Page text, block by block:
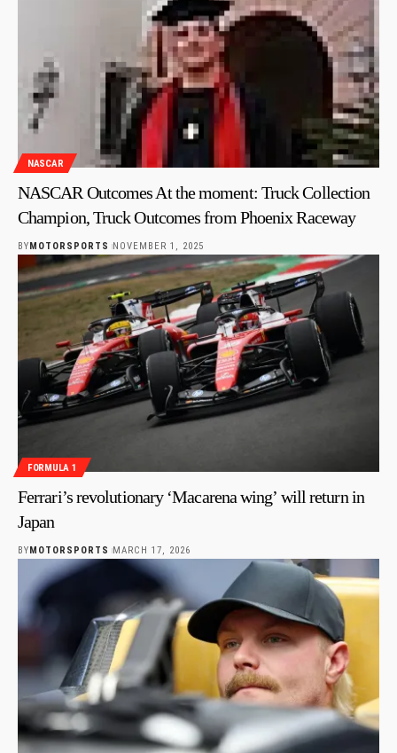
NASCAR
NASCAR Outcomes At the moment: Truck Collection
Champion, Truck Outcomes from Phoenix Raceway
BY MOTORSPORTS NOVEMBER 1, 2025
FORMULA 1
Ferrari’s revolutionary ‘Macarena wing’ will return in
Japan
BY MOTORSPORTS MARCH 17, 2026